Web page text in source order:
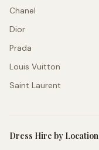
Chanel
Dior
Prada
Louis Vuitton
Saint Laurent
Dress Hire by Location